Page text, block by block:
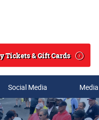
Search
Tickets & Gift Cards
Social Media